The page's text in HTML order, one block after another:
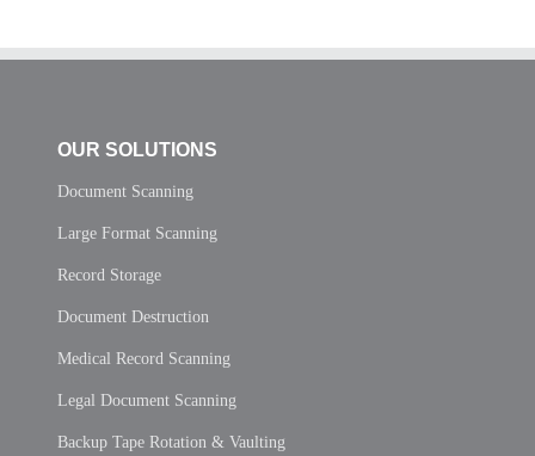
OUR SOLUTIONS
Document Scanning
Large Format Scanning
Record Storage
Document Destruction
Medical Record Scanning
Legal Document Scanning
Backup Tape Rotation & Vaulting